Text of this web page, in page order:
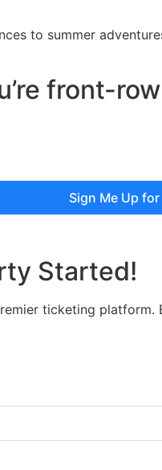
to summer
front-
Sign Me Up for
Started!
ticketing platform.